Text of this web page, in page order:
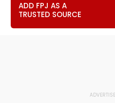
ADD FPJ AS A
TRUSTED SOURCE